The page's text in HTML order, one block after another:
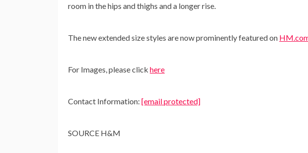
room in the hips and thighs and a longer rise.
The new extended size styles are now prominently featured on
For Images, please click here
Contact Information: [email protected]
SOURCE H&M